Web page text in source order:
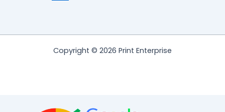
Copyright © 2026 Print Enterprise